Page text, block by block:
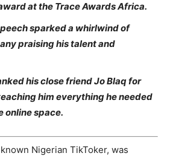
at the Trace Awards Africa.
sparked a whirlwind of
praising his talent and
his close friend Jo Blaq for
him everything he needed
online space.
Nigerian TikToker, was